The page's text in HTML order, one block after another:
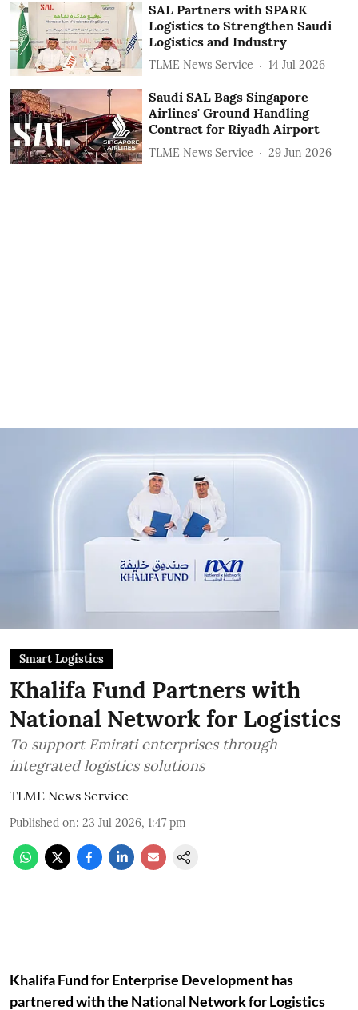
SAL Partners with SPARK
Logistics to Strengthen Saudi
Logistics and Industry
TLME News Service 14 Jul 2026
Saudi SAL Bags Singapore
Airlines' Ground Handling
Contract for Riyadh Airport
TLME News Service 29 Jun 2026
Smart Logistics
Khalifa Fund Partners with
National Network for Logistics
To support Emirati enterprises through
integrated logistics solutions
TLME News Service
Published on: 23 Jul 2026, 1:47 pm
Khalifa Fund for Enterprise Development has
partnered with the National Network for Logistics